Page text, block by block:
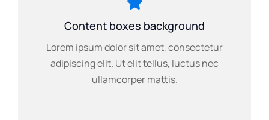
Content boxes background
Lorem ipsum dolor sit amet, consectetur
adipiscing elit. Ut elit tellus, luctus nec
ullamcorper mattis.